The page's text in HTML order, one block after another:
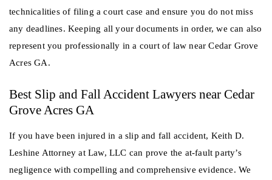
technicalities of filing a court case and ensure you do not miss
any deadlines. Keeping all your documents in order, we can also
represent you professionally in a court of law near Cedar Grove
Acres GA.
Best Slip and Fall Accident Lawyers near Cedar
Grove Acres GA
If you have been injured in a slip and fall accident, Keith D.
Leshine Attorney at Law, LLC can prove the at-fault party’s
negligence with compelling and comprehensive evidence. We